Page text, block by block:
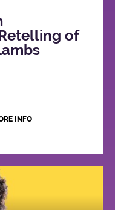
of
INFO